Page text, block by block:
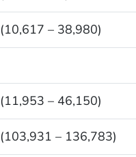
(10,617 – 38,980)
(11,953 – 46,150)
(103,931 – 136,783)